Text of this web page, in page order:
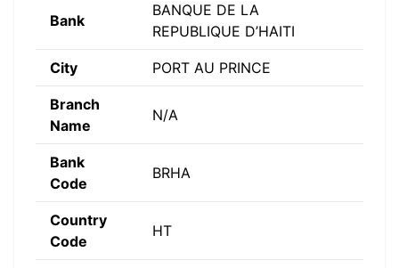
Bank
BANQUE DE LA
REPUBLIQUE D’HAITI
City PORT AU PRINCE
Branch
Name
N/A
Bank
Code
BRHA
Country
Code
HT